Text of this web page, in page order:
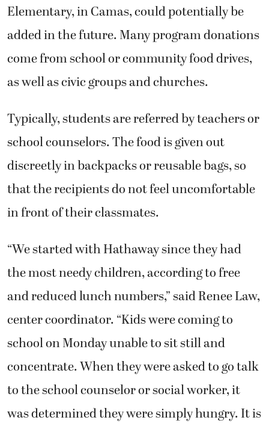
Elementary, in Camas, could potentially be
added in the future. Many program donations
come from school or community food drives,
as well as civic groups and churches.
Typically, students are referred by teachers or
school counselors. The food is given out
discreetly in backpacks or reusable bags, so
that the recipients do not feel uncomfortable
in front of their classmates.
“We started with Hathaway since they had
the most needy children, according to free
and reduced lunch numbers,” said Renee Law,
center coordinator. “Kids were coming to
school on Monday unable to sit still and
concentrate. When they were asked to go talk
to the school counselor or social worker, it
was determined they were simply hungry. It is